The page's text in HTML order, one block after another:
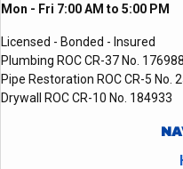
Mon - Fri 7:00 AM to 5:00 PM
Licensed - Bonded - Insured
Plumbing ROC CR-37 No. 176988
Pipe Restoration ROC CR-5 No.
Drywall ROC CR-10 No. 184933